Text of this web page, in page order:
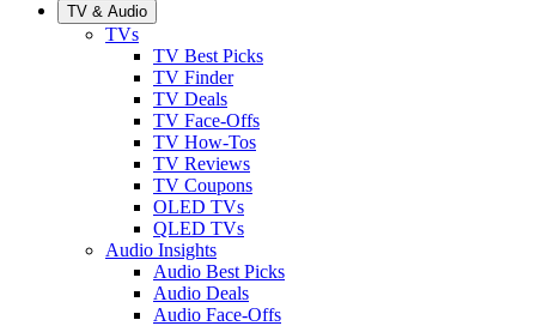
TV & Audio
TVs
TV Best Picks
TV Finder
TV Deals
TV Face-Offs
TV How-Tos
TV Reviews
TV Coupons
OLED TVs
QLED TVs
Audio Insights
Audio Best Picks
Audio Deals
Audio Face-Offs